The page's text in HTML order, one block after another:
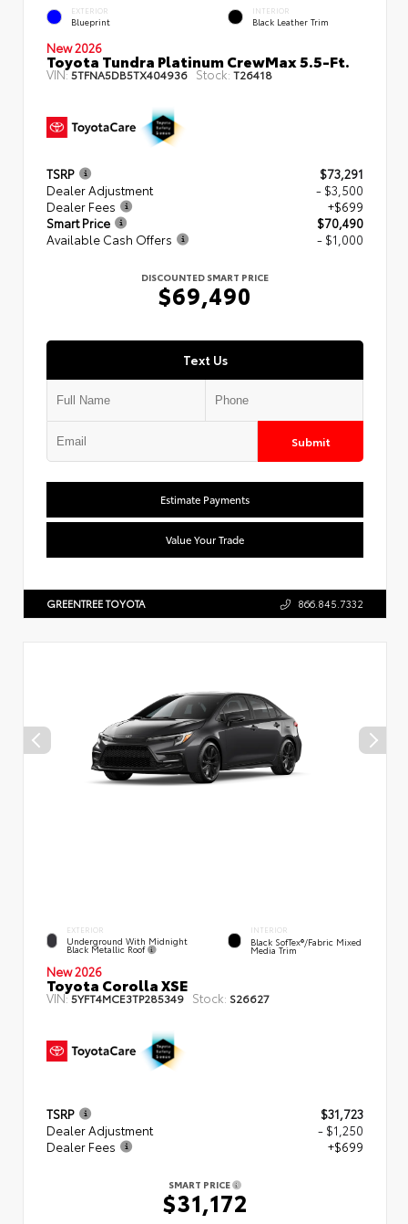
EXTERIOR
Blueprint
INTERIOR
Black Leather Trim
New 2026
Toyota Tundra Platinum CrewMax 5.5-Ft.
VIN:5TFNA5DB5TX404936 Stock: T26418
TSRP
$73,291
Dealer Adjustment
- $3,500
Dealer Fees
+$699
Smart Price
$70,490
Available Cash Offers
- $1,000
DISCOUNTED SMART PRICE
$69,490
Text Us
Submit
Estimate Payments
Value Your Trade
GREENTREE TOYOTA 866.845.7332
EXTERIOR
Underground With Midnight
Black Metallic Roof
INTERIOR
Black SofTex®/fabric Mixed
Media Trim
New 2026
Toyota Corolla XSE
VIN:5YFT4MCE3TP285349 Stock: S26627
TSRP
$31,723
Dealer Adjustment
- $1,250
Dealer Fees
+$699
SMART PRICE
$31,172